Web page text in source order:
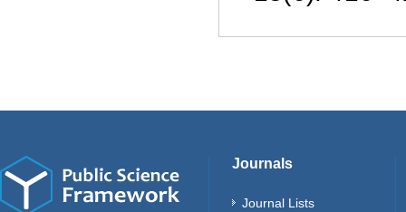
Journals
Journal Lists